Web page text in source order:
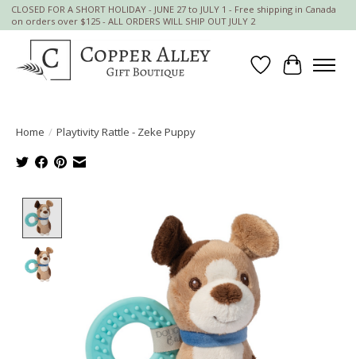
CLOSED FOR A SHORT HOLIDAY - JUNE 27 to JULY 1 - Free shipping in Canada
on orders over $125 - ALL ORDERS WILL SHIP OUT JULY 2
Wish List
Cart
Home / Playtivity Rattle - Zeke Puppy